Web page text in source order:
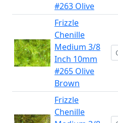
#263 Olive
Frizzle
Chenille
Medium 3/8
Inch 10mm
#265 Olive
Brown
Frizzle
Chenille